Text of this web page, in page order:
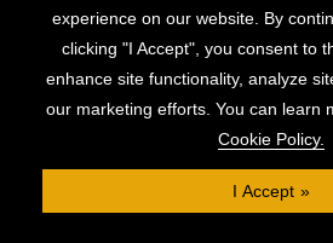
For example, certain African and
not mean it is impossible to secure
but there may be a higher
Here are the requirements you'll
experience on our website. By
clicking "I Accept", you consent to
enhance site functionality, analyze
our marketing efforts. You can learn
Cookie Policy.
I Accept